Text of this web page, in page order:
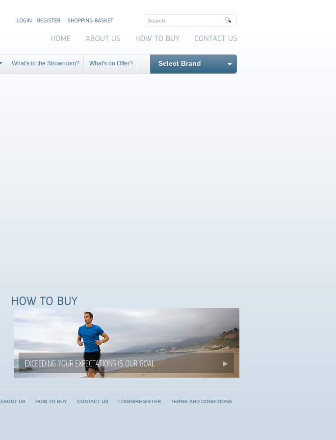
What's in the Showroom? What's on Offer? Select Brand
ABOUT US HOW TO BUY CONTACT US LOGIN/REGISTER TERMS AND CONDITIONS